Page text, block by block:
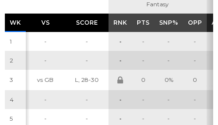
Fantasy
WK VS SCORE RNK PTS SNP% OPP
Fantasy
WK VS SCORE RNK PTS SNP% OPP
1 - - - - - -
2 - - - - - -
3 vs GB L, 28-30 0 0% 0
4 - - - - - -
5 - - - - - -